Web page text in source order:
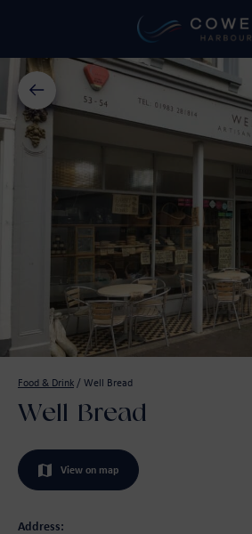
Food & Drink / Well Bread
Well Bread
Address:
View on map